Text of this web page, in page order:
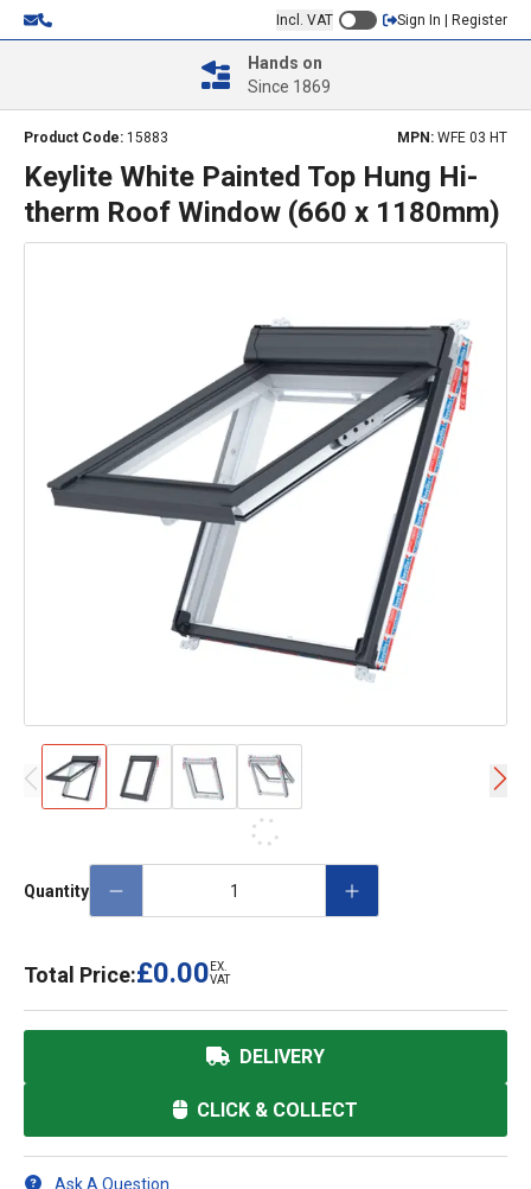
Incl. VAT Sign In | Register
Hands on
Since 1869
Product Code: 15883 MPN: WFE 03 HT
Keylite White Painted Top Hung Hi-
therm Roof Window (660 x 1180mm)
Quantity
Total Price:£0.00 EX.
VAT
DELIVERY
CLICK & COLLECT
Ask A Question